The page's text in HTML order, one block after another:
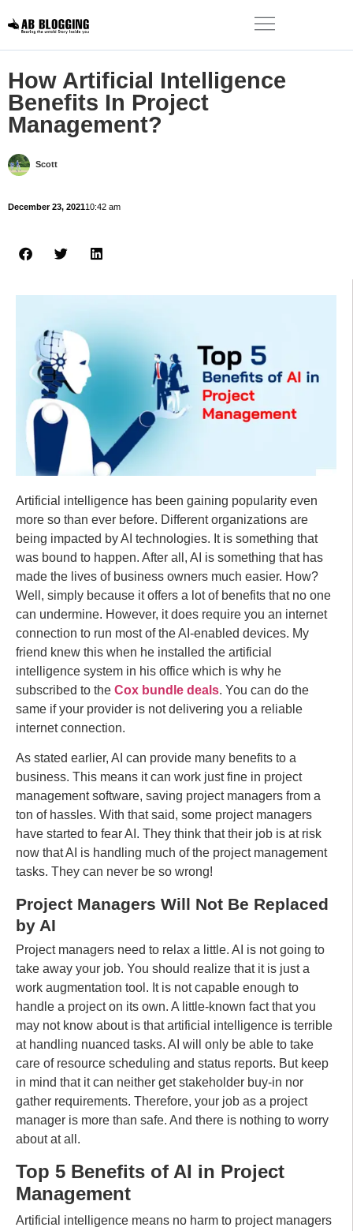
How Artificial Intelligence
Benefits In Project
Management?
Scott
December 23, 202110:42 am
Artificial intelligence has been gaining popularity even
more so than ever before. Different organizations are
being impacted by AI technologies. It is something that
was bound to happen. After all, AI is something that has
made the lives of business owners much easier. How?
Well, simply because it offers a lot of benefits that no one
can undermine. However, it does require you an internet
connection to run most of the AI-enabled devices. My
friend knew this when he installed the artificial
intelligence system in his office which is why he
subscribed to the Cox bundle deals. You can do the
same if your provider is not delivering you a reliable
internet connection.
As stated earlier, AI can provide many benefits to a
business. This means it can work just fine in project
management software, saving project managers from a
ton of hassles. With that said, some project managers
have started to fear AI. They think that their job is at risk
now that AI is handling much of the project management
tasks. They can never be so wrong!
Project Managers Will Not Be Replaced
by AI
Project managers need to relax a little. AI is not going to
take away your job. You should realize that it is just a
work augmentation tool. It is not capable enough to
handle a project on its own. A little-known fact that you
may not know about is that artificial intelligence is terrible
at handling nuanced tasks. AI will only be able to take
care of resource scheduling and status reports. But keep
in mind that it can neither get stakeholder buy-in nor
gather requirements. Therefore, your job as a project
manager is more than safe. And there is nothing to worry
about at all.
Top 5 Benefits of AI in Project
Management
Artificial intelligence means no harm to project managers